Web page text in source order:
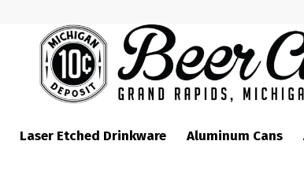
Laser Etched Drinkware Aluminum Cans